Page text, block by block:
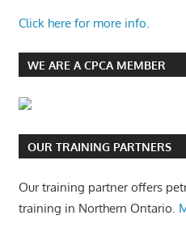
Click here for more info.
WE ARE A CPCA MEMBER
OUR TRAINING PARTNERS
Our training partner offers
training in Northern Ontario.